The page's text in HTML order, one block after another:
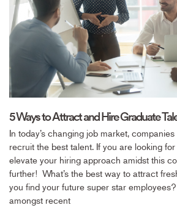
5 Ways to Attract and Hire Graduate
In today’s changing job market,
recruit the best talent. If you are looking
elevate your hiring approach amidst this
further! What’s the best way to attract
you find your future super star
amongst recent